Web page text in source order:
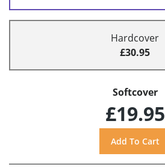
Hardcover
£30.95
Softcover
£19.95